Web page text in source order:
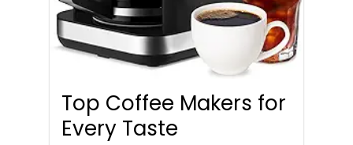
Top Coffee Makers for
Every Taste